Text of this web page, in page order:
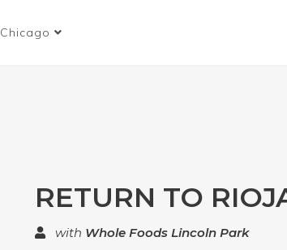
Chicago
RETURN TO
with Whole Foods Lincoln Park